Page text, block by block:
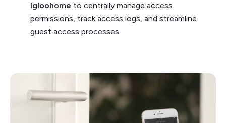
Igloohome to centrally manage access
permissions, track access logs, and streamline
guest access processes.